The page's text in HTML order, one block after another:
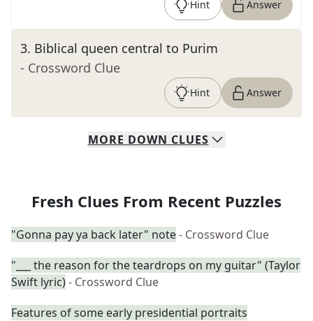
Hint Answer
3. Biblical queen central to Purim
- Crossword Clue
Hint Answer
MORE DOWN CLUES
Fresh Clues From Recent Puzzles
"Gonna pay ya back later" note- Crossword Clue
"___ the reason for the teardrops on my guitar" (Taylor
Swift lyric)- Crossword Clue
Features of some early presidential portraits